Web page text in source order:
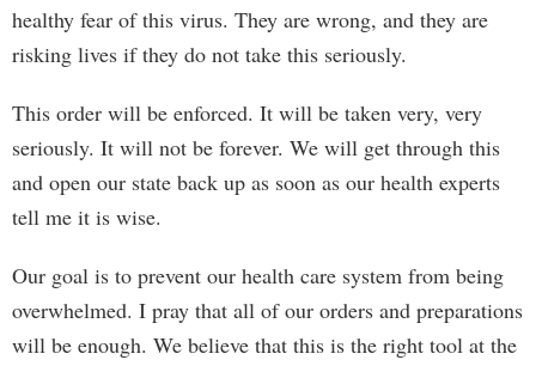
healthy fear of this virus. They are wrong, and they are
risking lives if they do not take this seriously.
This order will be enforced. It will be taken very, very
seriously. It will not be forever. We will get through this
and open our state back up as soon as our health experts
tell me it is wise.
Our goal is to prevent our health care system from being
overwhelmed. I pray that all of our orders and preparations
will be enough. We believe that this is the right tool at the